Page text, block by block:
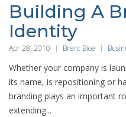
Building A
Identity
Apr 28, 2010 Brent Bice
Whether your company is
its name, is repositioning or
branding plays an important
extending...